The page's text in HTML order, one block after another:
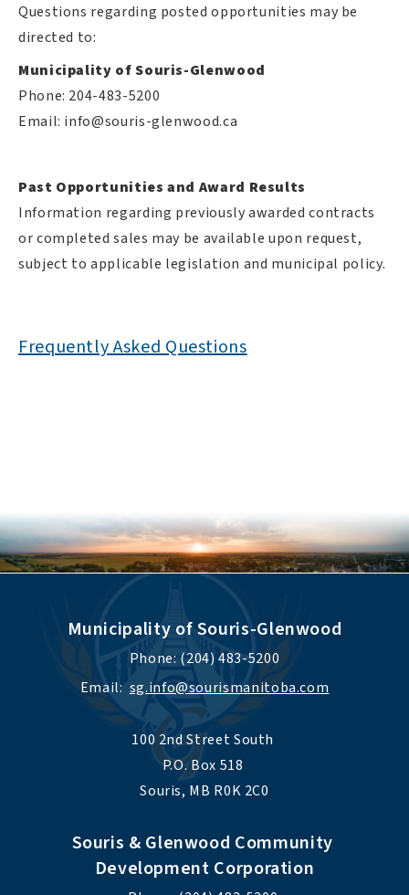
Questions regarding posted opportunities may be
directed to:
Municipality of Souris-Glenwood
Phone: 204-483-5200
Email: info@souris-glenwood.ca
Past Opportunities and Award Results
Information regarding previously awarded contracts
or completed sales may be available upon request,
subject to applicable legislation and municipal policy.
Frequently Asked Questions
Municipality of Souris-Glenwood
Phone: (204) 483-5200
Email: sg.info@sourismanitoba.com
100 2nd Street South
P.O. Box 518
Souris, MB R0K 2C0
Souris & Glenwood Community
Development Corporation